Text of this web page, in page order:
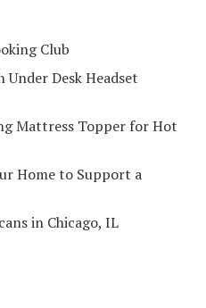
Club
Under Desk Headset
Mattress Topper for Hot
Home to Support a
in Chicago, IL